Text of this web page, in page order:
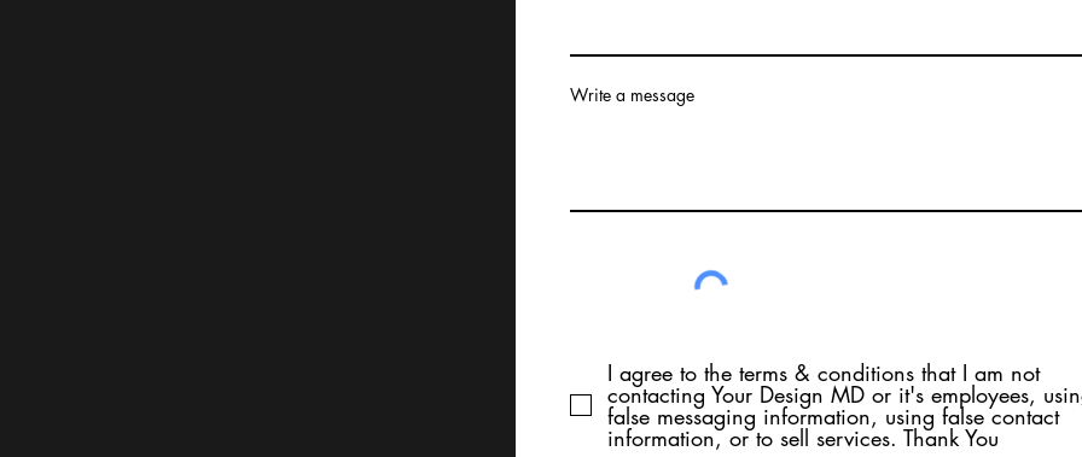
Write a message
I agree to the terms & conditions that I am not
contacting Your Design MD or it's employees,
false messaging information, using false contact
information, or to sell services. Thank You